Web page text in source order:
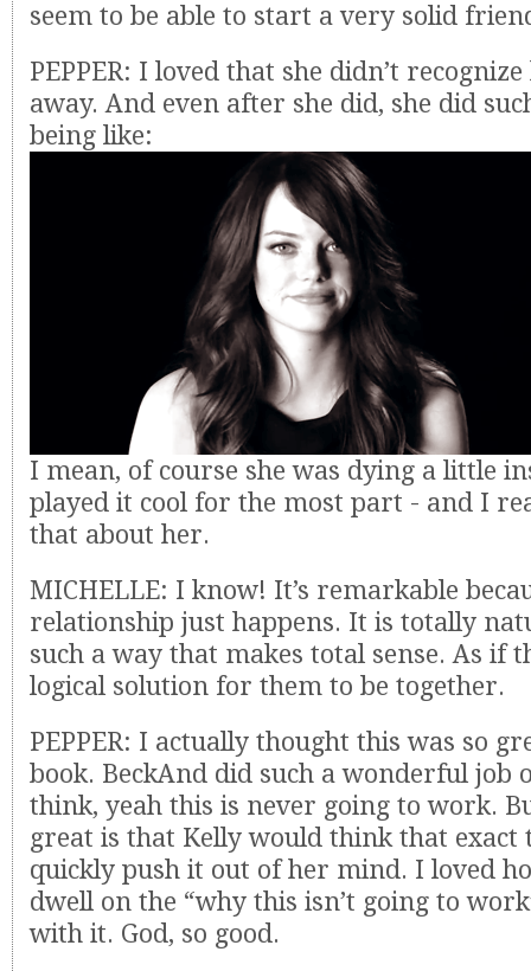
seem to be able to start a very solid
PEPPER: I loved that she didn’t
away. And even after she did, she did
being like:
I mean, of course she was dying a little
played it cool for the most part - and I
that about her.
MICHELLE: I know! It’s remarkable
relationship just happens. It is totally
such a way that makes total sense. As if
logical solution for them to be together.
PEPPER: I actually thought this was so
book. BeckAnd did such a wonderful job
think, yeah this is never going to work.
great is that Kelly would think that exact
quickly push it out of her mind. I loved
dwell on the “why this isn’t going to
with it. God, so good.